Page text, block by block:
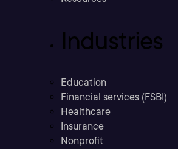
Industries
Education
Financial services (FSBI)
Healthcare
Insurance
Nonprofit